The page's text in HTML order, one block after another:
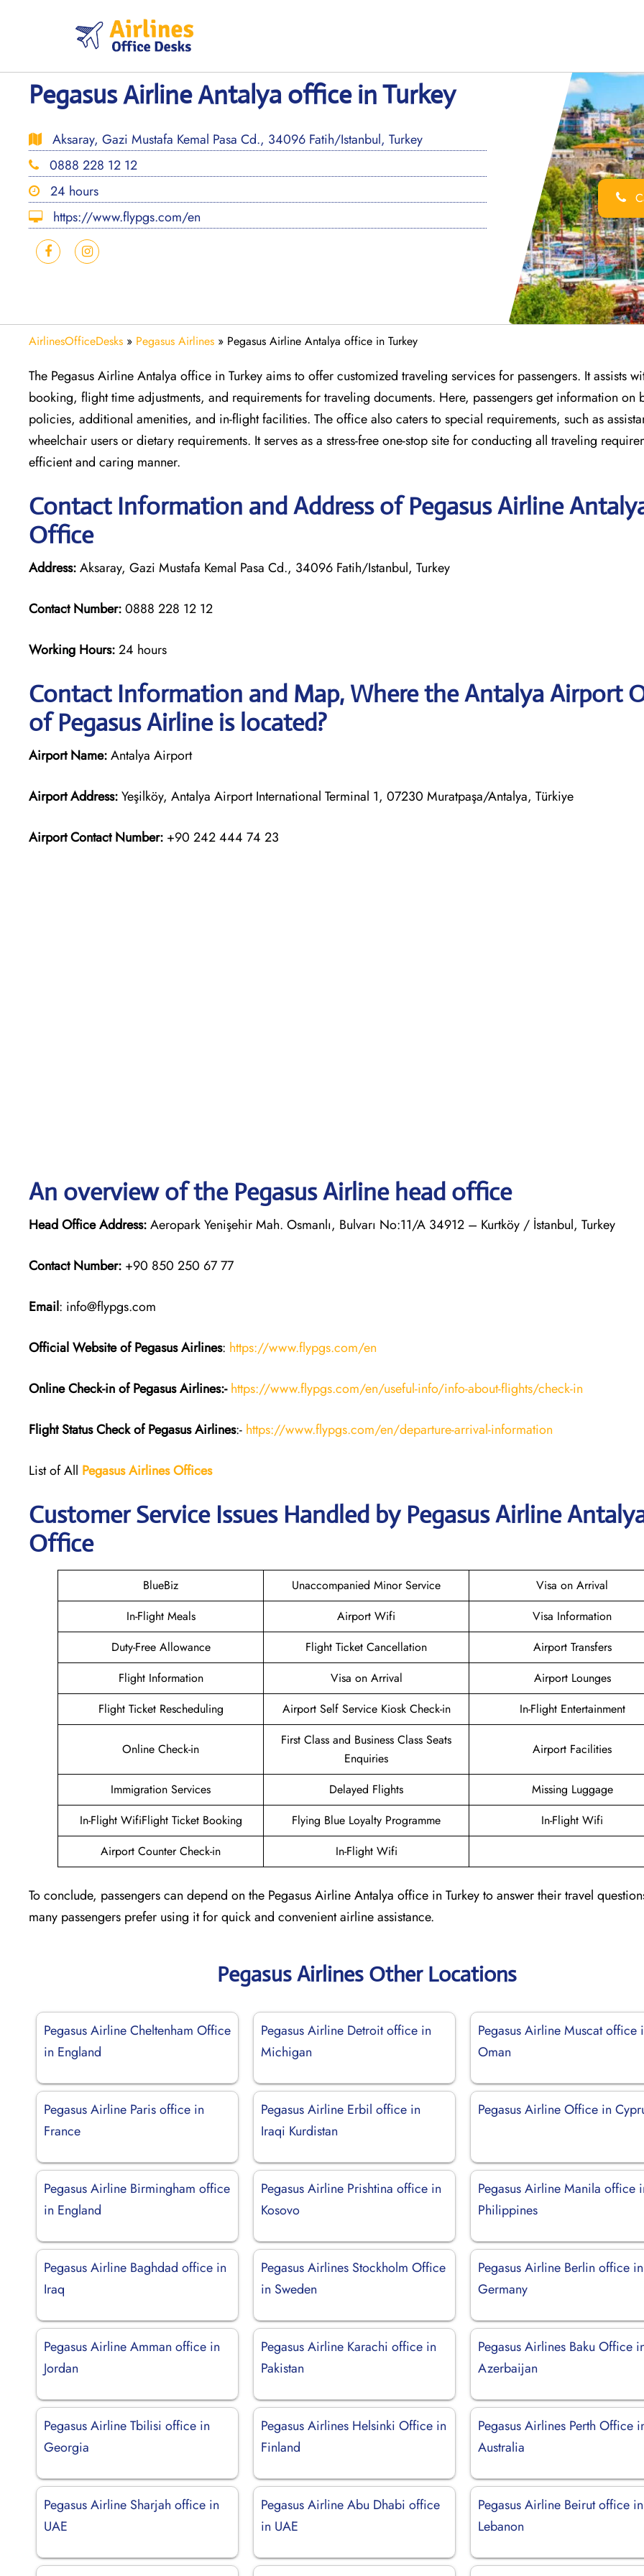
Pegasus Airline Antalya office in Turkey
Aksaray, Gazi Mustafa Kemal Pasa Cd., 34096 Fatih/Istanbul, Turkey
0888 228 12 12
24 hours
https://www.flypgs.com/en
AirlinesOfficeDesks » Pegasus Airlines » Pegasus Airline Antalya office in Turkey
The Pegasus Airline Antalya office in Turkey aims to offer customized traveling services for passengers. It assists
booking, flight time adjustments, and requirements for traveling documents. Here, passengers get information on
policies, additional amenities, and in-flight facilities. The office also caters to special requirements, such as
wheelchair users or dietary requirements. It serves as a stress-free one-stop site for conducting all traveling
efficient and caring manner.
Contact Information and Address of Pegasus Airline
Office
Address:Aksaray, Gazi Mustafa Kemal Pasa Cd., 34096 Fatih/Istanbul, Turkey
Contact Number:0888 228 12 12
Working Hours:24 hours
Contact Information and Map, Where the Antalya Airport
of Pegasus Airline is located?
Airport Name:Antalya Airport
Airport Address:Yeşilköy, Antalya Airport International Terminal 1, 07230 Muratpaşa/Antalya, Türkiye
Airport Contact Number: +90 242 444 74 23
An overview of the Pegasus Airline head office
Head Office Address:Aeropark Yenişehir Mah. Osmanlı, Bulvarı No:11/A 34912 – Kurtköy / İstanbul, Turkey
Contact Number: +90 850 250 67 77
Email: info@flypgs.com
Official Website of PegasusAirlines: https://www.flypgs.com/en
Online Check-in of PegasusAirlines:- https://www.flypgs.com/en/useful-info/info-about-flights/check-in
Flight StatusCheckof PegasusAirlines:- https://www.flypgs.com/en/departure-arrival-information
List of All PegasusAirlinesOffices
Customer Service Issues Handled by Pegasus Airline
Office
BlueBiz Unaccompanied Minor Service
Visa on Arrival
In-Flight Meals
Airport Wifi
Visa Information
Duty-Free Allowance
Flight Ticket Cancellation
Airport Transfers
Flight Information
Visa on Arrival
Airport Lounges
Flight Ticket Rescheduling
Airport Self Service Kiosk Check-in In-Flight Entertainment
Online Check-in
First Class and Business Class Seats
Enquiries
Airport Facilities
Immigration Services Delayed Flights
Missing Luggage
In-Flight WifiFlight Ticket Booking
Flying Blue Loyalty Programme
In-Flight Wifi
Airport Counter Check-in
In-Flight Wifi
To conclude, passengers can depend on the Pegasus Airline Antalya office in Turkey to answer their travel
many passengers prefer using it for quick and convenient airline assistance.
Pegasus Airlines Other Locations
Pegasus Airline Cheltenham Office
in England
Pegasus Airline Detroit office in
Michigan
Pegasus Airline Muscat office
Oman
Pegasus Airline Paris office in
France
Pegasus Airline Erbil office in
Iraqi Kurdistan
Pegasus Airline Office in
Pegasus Airline Birmingham office
in England
Pegasus Airline Prishtina office in
Kosovo
Pegasus Airline Manila office
Philippines
Pegasus Airline Baghdad office in
Iraq
Pegasus Airlines Stockholm Office
in Sweden
Pegasus Airline Berlin office in
Germany
Pegasus Airline Amman office in
Jordan
Pegasus Airline Karachi office in
Pakistan
Pegasus Airlines Baku Office
Azerbaijan
Pegasus Airline Tbilisi office in
Georgia
Pegasus Airlines Helsinki Office in
Finland
Pegasus Airlines Perth Office
Australia
Pegasus Airline Sharjah office in
UAE
Pegasus Airline Abu Dhabi office
in UAE
Pegasus Airline Beirut office in
Lebanon